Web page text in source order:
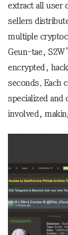
extract all user
sellers
multiple
Geun-tae,
encrypted,
seconds. Each
specialized
involved,